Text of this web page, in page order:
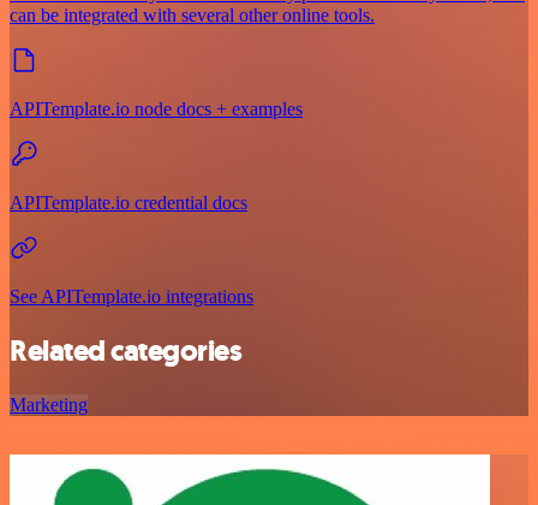
can be integrated with several other online tools.
APITemplate.io node docs + examples
APITemplate.io credential docs
See APITemplate.io integrations
Related categories
Marketing